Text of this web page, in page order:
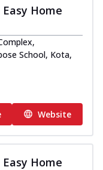
Home
School, Kota,
Website
Home